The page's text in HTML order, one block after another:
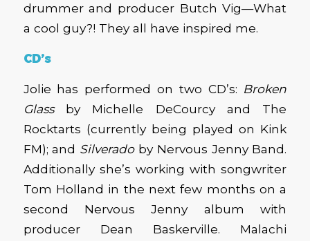
drummer and producer Butch Vig—What
a cool guy?! They all have inspired me.
CD’s
Jolie has performed on two CD’s: Broken
Glassby Michelle DeCourcy and The
Rocktarts (currently being played on Kink
FM); and Silveradoby Nervous Jenny Band.
Additionally she’s working with songwriter
Tom Holland in the next few months on a
second Nervous Jenny album with
producer Dean Baskerville. Malachi